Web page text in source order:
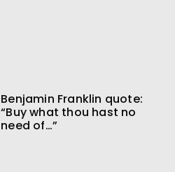
Benjamin Franklin quote:
“Buy what thou hast no
need of…”